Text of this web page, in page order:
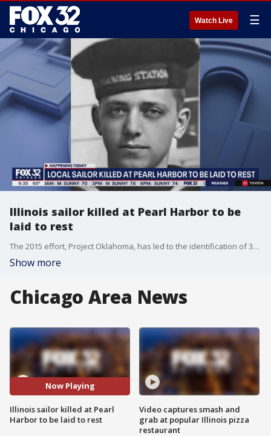
Watch Live ☰
Illinois sailor killed at Pearl Harbor to be
laid to rest
The 2015 effort, Project Oklahoma, has led to the identification of 355 men ? including Jacobson ? who were killed when their ship was hit by at least nine torpedoes.
Show more
Chicago Area News
Now Playing
Illinois sailor killed at Pearl
Harbor to be laid to rest
Video captures smash and
grab at popular Illinois pizza
restaurant